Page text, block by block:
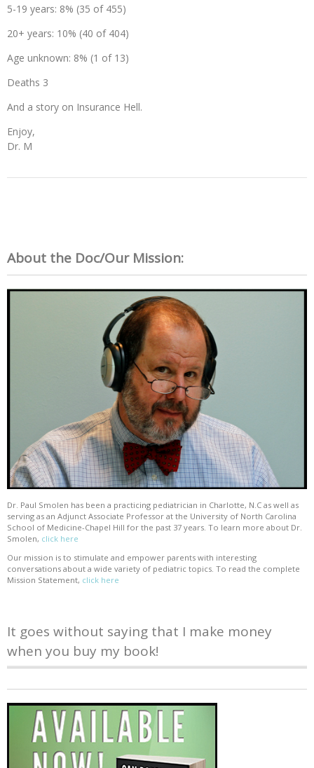
5-19 years: 8% (35 of 455)
20+ years: 10% (40 of 404)
Age unknown: 8% (1 of 13)
Deaths 3
And a story on Insurance Hell.
Enjoy,
Dr. M
About the Doc/Our Mission:
Dr. Paul Smolen has been a practicing pediatrician in Charlotte, N.C as well as
serving as an Adjunct Associate Professor at the University of North Carolina
School of Medicine-Chapel Hill for the past 37 years. To learn more about Dr.
Smolen, click here
Our mission is to stimulate and empower parents with interesting
conversations about a wide variety of pediatric topics. To read the complete
Mission Statement, click here
It goes without saying that I make money
when you buy my book!